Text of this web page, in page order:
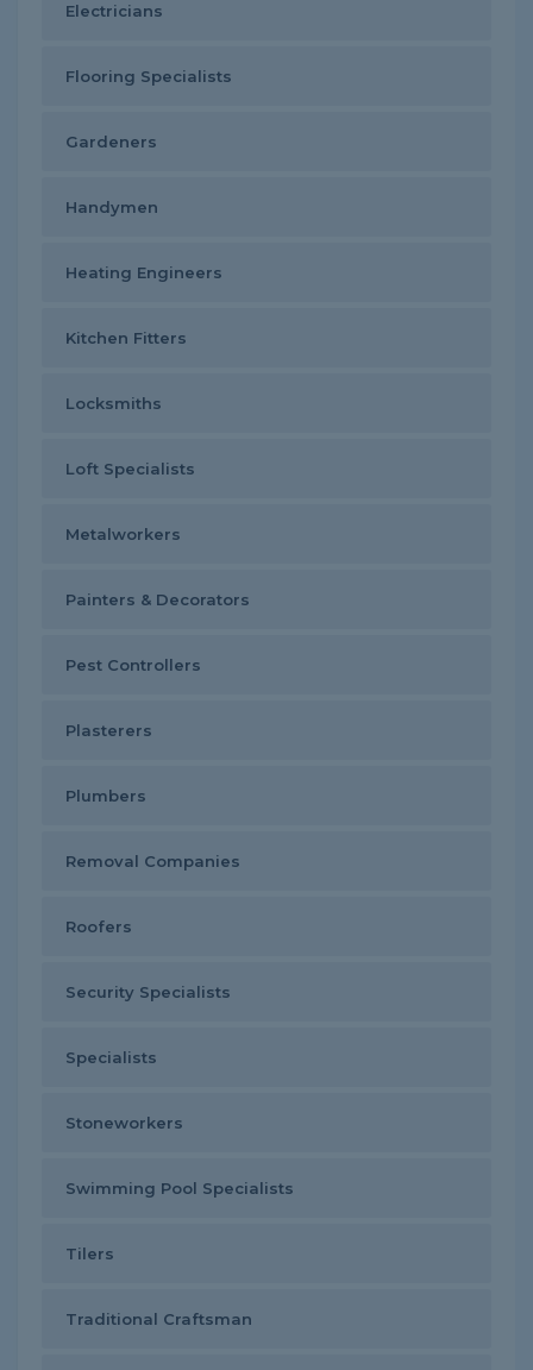
Electricians
Flooring Specialists
Gardeners
Handymen
Heating Engineers
Kitchen Fitters
Locksmiths
Loft Specialists
Metalworkers
Painters & Decorators
Pest Controllers
Plasterers
Plumbers
Removal Companies
Roofers
Security Specialists
Specialists
Stoneworkers
Swimming Pool Specialists
Tilers
Traditional Craftsman